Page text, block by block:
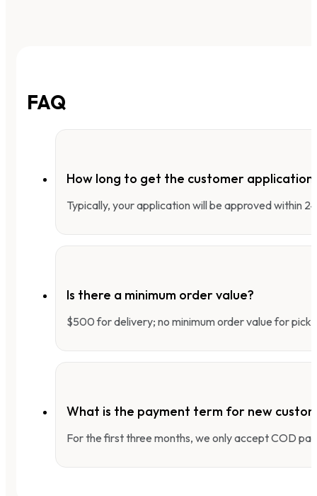
FAQ
How long to get the customer application
Typically, your application will be approved within
Is there a minimum order value?
$500 for delivery; no minimum order value for
What is the payment term for new
For the first three months, we only accept COD